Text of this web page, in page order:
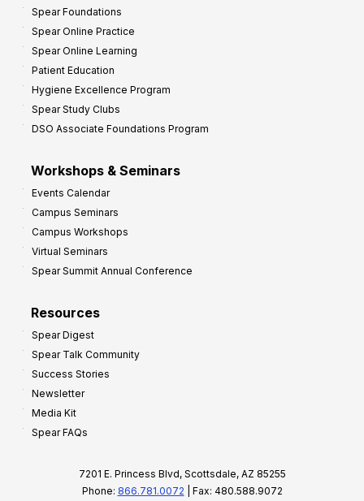
Spear Foundations
Spear Online Practice
Spear Online Learning
Patient Education
Hygiene Excellence Program
Spear Study Clubs
DSO Associate Foundations Program
Workshops & Seminars
Events Calendar
Campus Seminars
Campus Workshops
Virtual Seminars
Spear Summit Annual Conference
Resources
Spear Digest
Spear Talk Community
Success Stories
Newsletter
Media Kit
Spear FAQs
7201 E. Princess Blvd, Scottsdale, AZ 85255
Phone: 866.781.0072 | Fax: 480.588.9072